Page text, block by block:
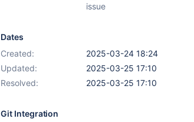
issue
Dates
Created:
2025-03-24 18:24
Updated:
2025-03-25 17:10
Resolved:
2025-03-25 17:10
Git Integration